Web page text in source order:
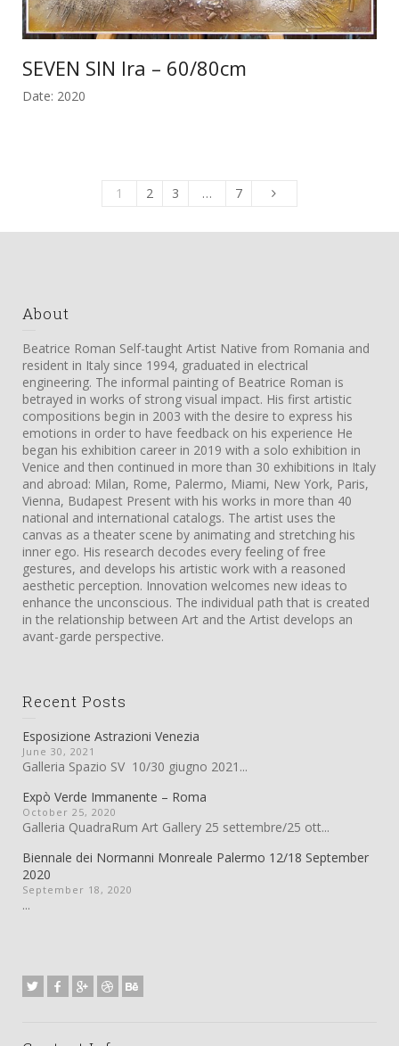
SEVEN SIN Ira – 60/80cm
Date: 2020
1 2 3 … 7
About
Beatrice Roman Self-taught Artist Native from Romania and
resident in Italy since 1994, graduated in electrical
engineering. The informal painting of Beatrice Roman is
betrayed in works of strong visual impact. His first artistic
compositions begin in 2003 with the desire to express his
emotions in order to have feedback on his experience He
began his exhibition career in 2019 with a solo exhibition in
Venice and then continued in more than 30 exhibitions in Italy
and abroad: Milan, Rome, Palermo, Miami, New York, Paris,
Vienna, Budapest Present with his works in more than 40
national and international catalogs. The artist uses the
canvas as a theater scene by animating and stretching his
inner ego. His research decodes every feeling of free
gestures, and develops his artistic work with a reasoned
aesthetic perception. Innovation welcomes new ideas to
enhance the unconscious. The individual path that is created
in the relationship between Art and the Artist develops an
avant-garde perspective.
Recent Posts
Esposizione Astrazioni Venezia
June 30, 2021
Galleria Spazio SV 10/30 giugno 2021...
Expò Verde Immanente – Roma
October 25, 2020
Galleria QuadraRum Art Gallery 25 settembre/25 ott...
Biennale dei Normanni Monreale Palermo 12/18 September
2020
September 18, 2020
...